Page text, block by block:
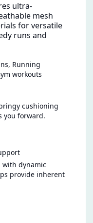
ultra-
mesh
for versatile
runs and
Running
workouts
cushioning
you forward.
with dynamic
provide inherent